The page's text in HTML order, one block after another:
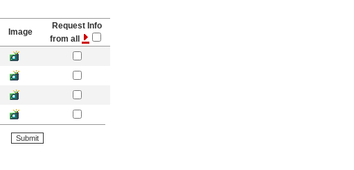
Image
Request Info
from all